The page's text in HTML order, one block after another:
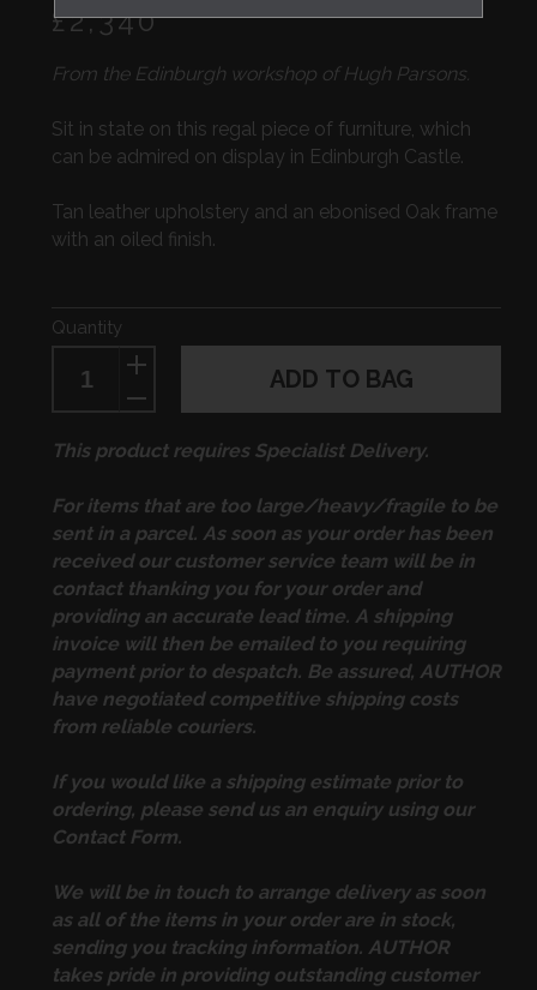
Regular
£2,340
From the Edinburgh workshop of Hugh Parsons.
Sit in state on this regal piece of furniture, which
can be admired on display in Edinburgh Castle.
Tan leather upholstery and an ebonised Oak frame
with an oiled finish.
Quantity
ADD TO BAG
This product requires Specialist Delivery.
For items that are too large/heavy/fragile to be
sent in a parcel. As soon as your order has been
received our customer service team will be in
contact thanking you for your order and
providing an accurate lead time. A shipping
invoice will then be emailed to you requiring
payment prior to despatch. Be assured, AUTHOR
have negotiated competitive shipping costs
from reliable couriers.
If you would like a shipping estimate prior to
ordering, please send us an enquiry using our
Contact Form.
We will be in touch to arrange delivery as soon
as all of the items in your order are in stock,
sending you tracking information. AUTHOR
takes pride in providing outstanding customer